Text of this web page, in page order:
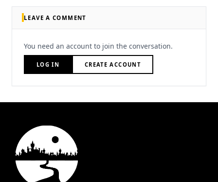
LEAVE A COMMENT
You need an account to join the conversation.
LOG IN CREATE ACCOUNT